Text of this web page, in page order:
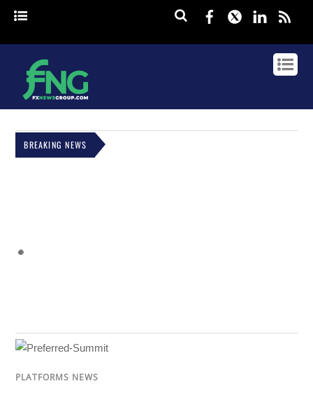
Facebook
Twitter
BREAKING NEWS
PLATFORMS NEWS